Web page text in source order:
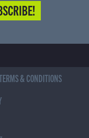
& CONDITIONS